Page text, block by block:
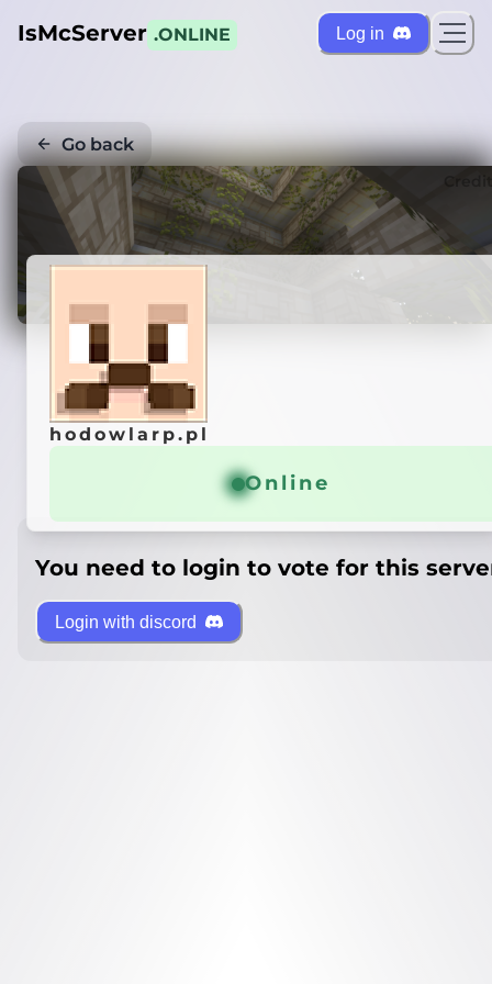
IsMcServer .ONLINE Log in
Go back
hodowlarp.pl
Online
You need to login to vote for this
Login with discord